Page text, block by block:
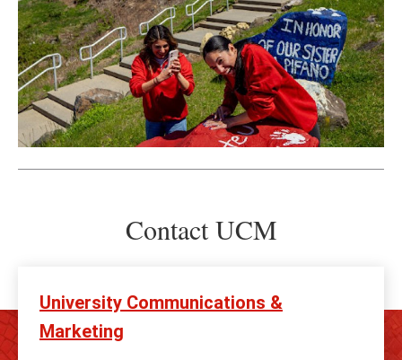
Contact UCM
University Communications &
Marketing